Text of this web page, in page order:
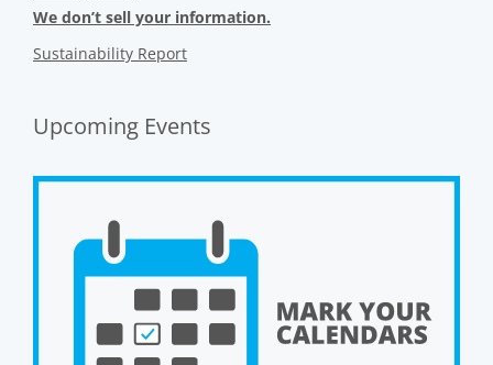
We don’t sell your information.
Sustainability Report
Upcoming Events